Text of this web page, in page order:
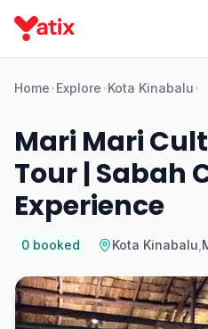
Home Explore Kota Kinabalu
Mari Mari
Tour | Sabah
Experience
0 booked Kota Kinabalu